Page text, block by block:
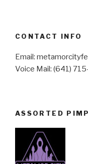
CONTACT INFO
Email:
Voice Mail: (641)
ASSORTED